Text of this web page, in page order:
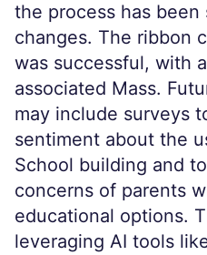
the process has
changes. The ribbon
was successful, with
associated Mass.
may include surveys
sentiment about the
School building and
concerns of parents
educational options.
leveraging AI tools